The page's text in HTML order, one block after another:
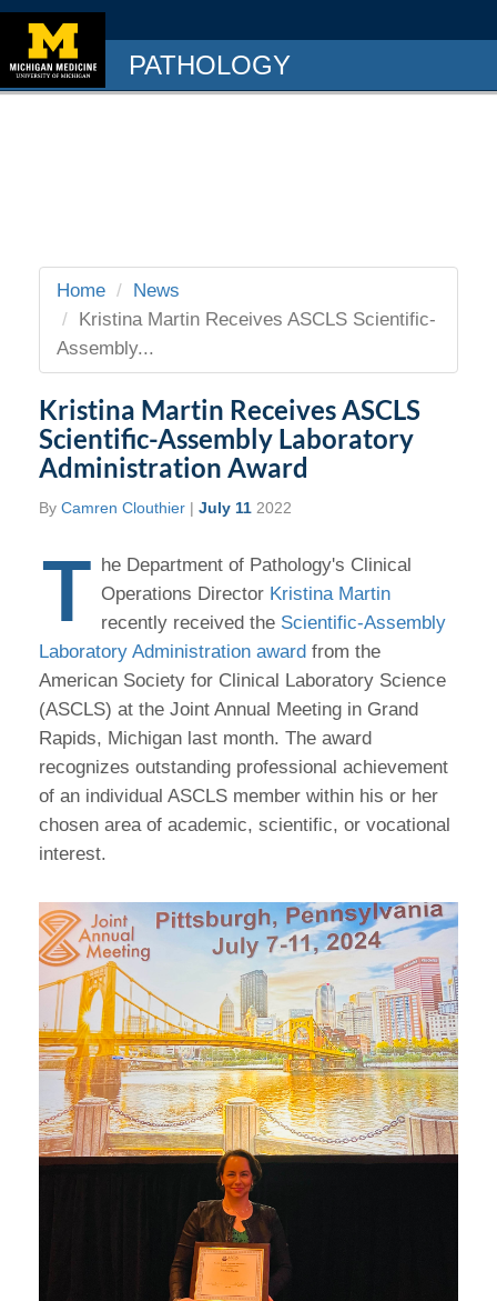
PATHOLOGY
Home
News
Kristina Martin Receives ASCLS Scientific-
Assembly...
Kristina Martin Receives ASCLS
Scientific-Assembly Laboratory
Administration Award
By Camren Clouthier | July 11 2022
T he Department of Pathology's Clinical
Operations Director Kristina Martin
recently received the Scientific-Assembly
Laboratory Administration award from the
American Society for Clinical Laboratory Science
(ASCLS) at the Joint Annual Meeting in Grand
Rapids, Michigan last month. The award
recognizes outstanding professional achievement
of an individual ASCLS member within his or her
chosen area of academic, scientific, or vocational
interest.